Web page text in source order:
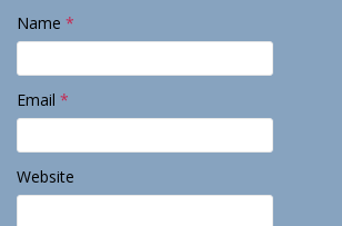
Name *
Email *
Website